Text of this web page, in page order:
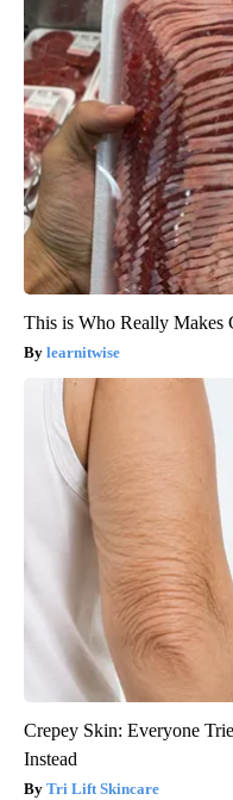
This is Who Really Makes
learnitwise
Crepey Skin: Everyone
Instead
Tri Lift Skincare